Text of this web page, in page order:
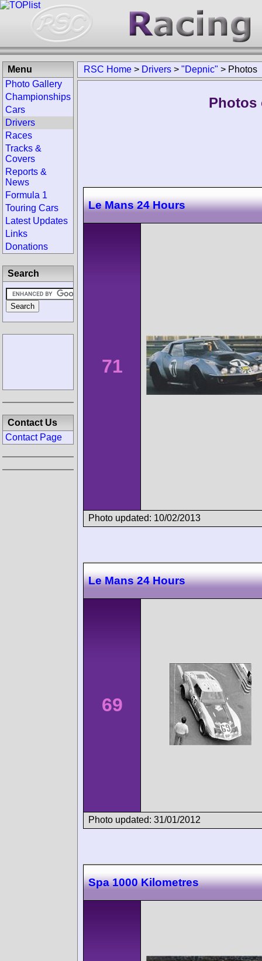
RSC Home > Drivers > "Depnic" > Photos
Photos
Le Mans 24 Hours
71
Photo updated: 10/02/2013
Le Mans 24 Hours
69
Photo updated: 31/01/2012
Spa 1000 Kilometres
Menu
Photo Gallery
Championships
Cars
Drivers
Races
Tracks &
Covers
Reports &
News
Formula 1
Touring Cars
Latest Updates
Links
Donations
Search
Contact Us
Contact Page